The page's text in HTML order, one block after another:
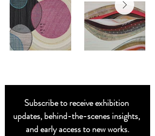
Subscribe to receive exhibition
updates, behind-the-scenes insights,
and early access to new works.